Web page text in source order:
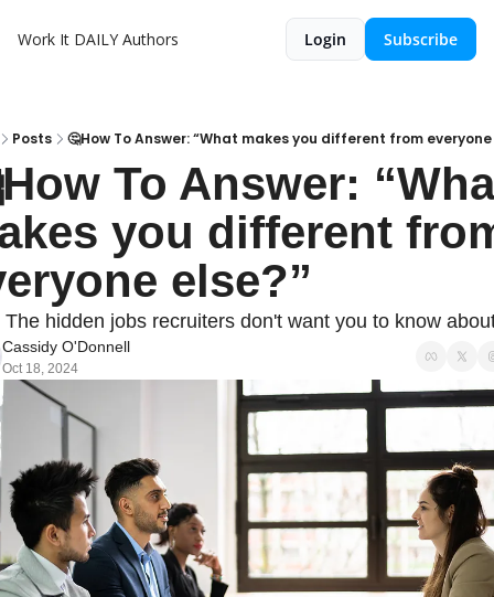
Work It DAILY Authors Login Subscribe
Posts 🤔How To Answer: “What makes you different from everyone
To Answer:
you different
else?”
The hidden jobs recruiters don't want you to know
Cassidy O'Donnell
Oct 18, 2024